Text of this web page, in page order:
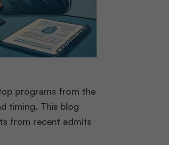
programs from the
timing. This blog
from recent admits